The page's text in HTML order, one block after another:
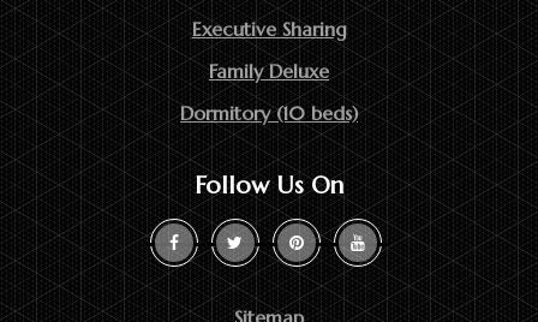
Executive Sharing
Family Deluxe
Dormitory (10 beds)
Follow Us On
Sitemap